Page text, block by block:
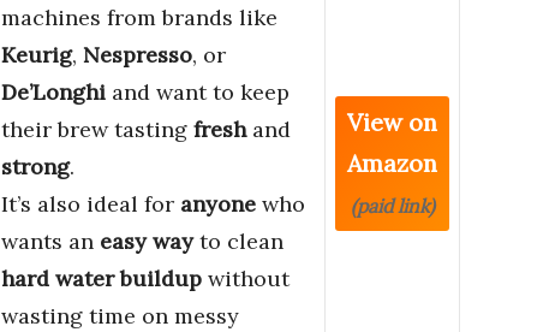
machines from brands like
Keurig, Nespresso, or
De’Longhi and want to keep
their brew tasting freshand
strong.
It’s also ideal for anyone who
wants an easy wayto clean
hard water buildup without
wasting time on messy
View on
Amazon
(paid link)